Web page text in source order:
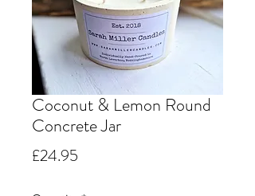
Coconut & Lemon Round
Concrete Jar
£24.95